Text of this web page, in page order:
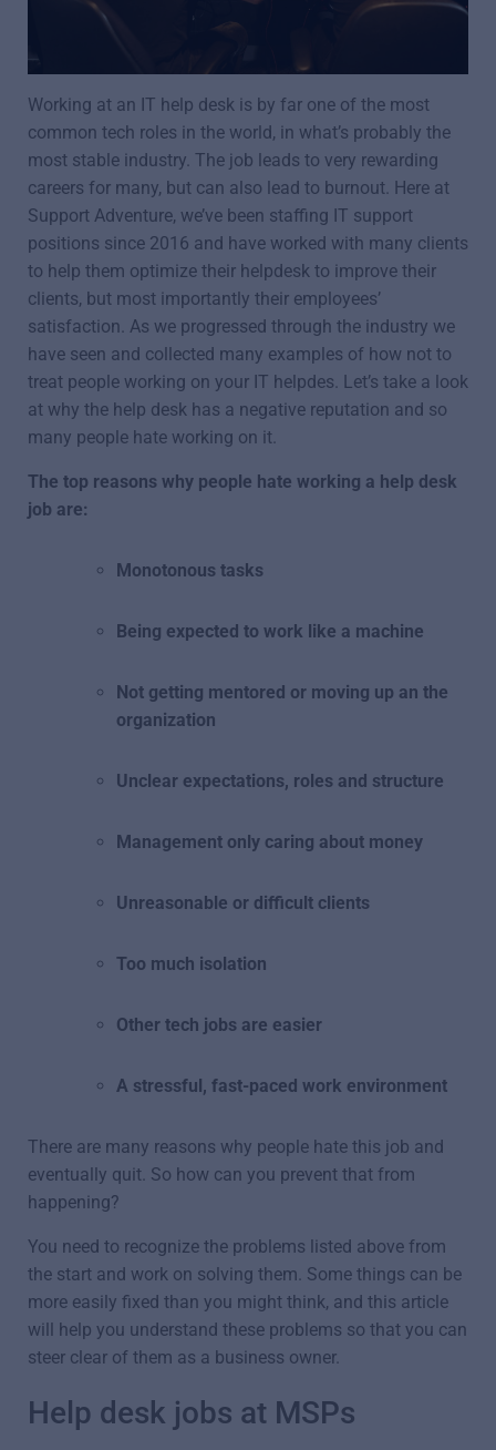
Working at an IT help desk is by far one of the most
common tech roles in the world, in what’s probably the
most stable industry. The job leads to very rewarding
careers for many, but can also lead to burnout. Here at
Support Adventure, we’ve been staffing IT support
positions since 2016 and have worked with many clients
to help them optimize their helpdesk to improve their
clients, but most importantly their employees’
satisfaction. As we progressed through the industry we
have seen and collected many examples of how not to
treat people working on your IT helpdes. Let’s take a look
at why the help desk has a negative reputation and so
many people hate working on it.
The top reasons why people hate working a help desk
job are:
Monotonous tasks
Being expected to work like a machine
Not getting mentored or moving up an the
organization
Unclear expectations, roles and structure
Management only caring about money
Unreasonable or difficult clients
Too much isolation
Other tech jobs are easier
A stressful, fast-paced work environment
There are many reasons why people hate this job and
eventually quit. So how can you prevent that from
happening?
You need to recognize the problems listed above from
the start and work on solving them. Some things can be
more easily fixed than you might think, and this article
will help you understand these problems so that you can
steer clear of them as a business owner.
Help desk jobs at MSPs